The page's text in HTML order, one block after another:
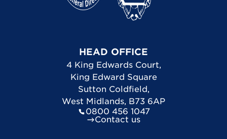
HEAD OFFICE
4 King Edwards Court,
King Edward Square
Sutton Coldfield,
West Midlands, B73 6AP
0800 456 1047
Contact us